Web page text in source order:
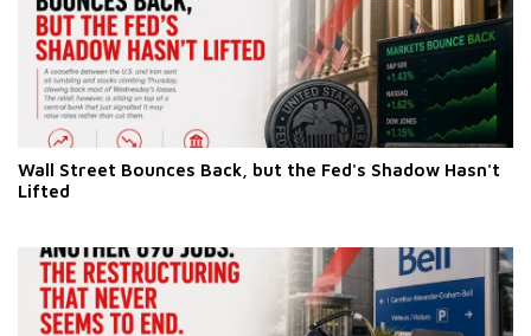
Wall Street Bounces Back, but the Fed's Shadow Hasn't
Lifted